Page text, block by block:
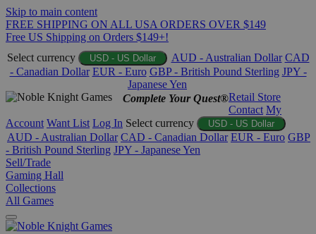
Skip to main content
FREE SHIPPING ON ALL USA ORDERS OVER $149
Free US Shipping on Orders $149+!
Select currency
USD - US Dollar AUD - Australian Dollar CAD
- Canadian Dollar EUR - Euro GBP - British Pound Sterling JPY -
Japanese Yen
Complete Your Quest®Retail Store
Contact My
Account Want List Log In Select currency USD - US Dollar
AUD - Australian Dollar CAD - Canadian Dollar EUR - Euro GBP
- British Pound Sterling JPY - Japanese Yen
Sell/Trade
Gaming Hall
Collections
All Games